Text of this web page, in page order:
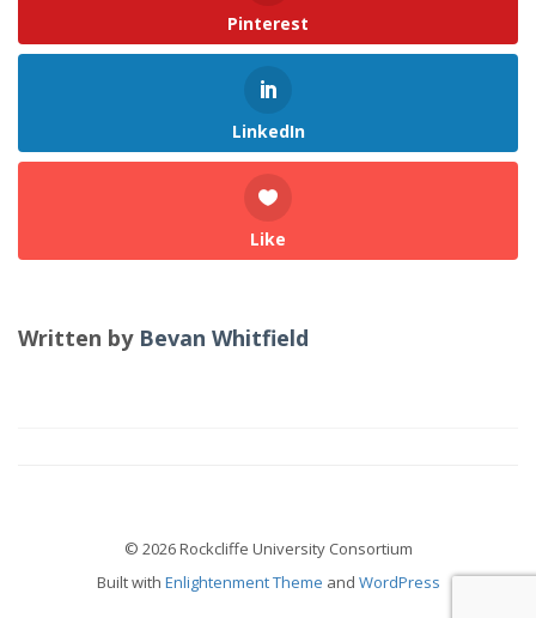
Pinterest
LinkedIn
Like
Written by Bevan Whitfield
© 2026 Rockcliffe University Consortium
Built with Enlightenment Theme and WordPress